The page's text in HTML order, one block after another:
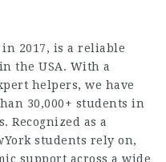
in 2017, is a reliable
the USA. With a
helpers, we have
30,000+ students in
Recognized as a
students rely on,
support across a wide